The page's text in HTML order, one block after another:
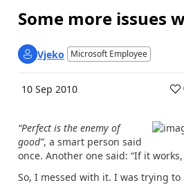
Some more issues
Vjeko
Microsoft Employee
10 Sep 2010
“Perfect is the enemy of
good”, a smart person said
once. Another one said: “If it
So, I messed with it. I was trying